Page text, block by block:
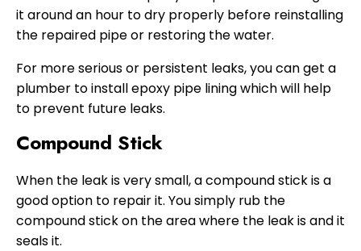
it around an hour to dry properly before reinstalling
the repaired pipe or restoring the water.
For more serious or persistent leaks, you can get a
plumber to install epoxy pipe lining which will help
to prevent future leaks.
Compound Stick
When the leak is very small, a compound stick is a
good option to repair it. You simply rub the
compound stick on the area where the leak is and it
seals it.